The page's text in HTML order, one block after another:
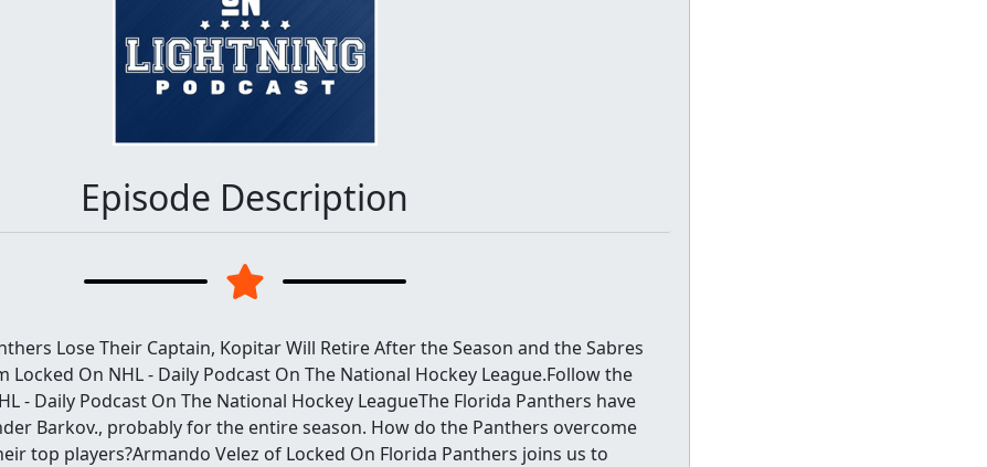
Episode Description
Lose Their Captain, Kopitar Will Retire After the Season and the Sabres
Locked On NHL - Daily Podcast On The National Hockey League.Follow the
- Daily Podcast On The National Hockey LeagueThe Florida Panthers have
Barkov., probably for the entire season. How do the Panthers overcome
top players?Armando Velez of Locked On Florida Panthers joins us to